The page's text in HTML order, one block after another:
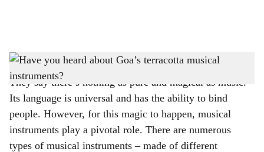
h
a
r
e
'Ghumots' of different sizes - PIC COURTESY: Marius Fernandes
They say there’s nothing as pure and magical as music.
Its language is universal and has the ability to bind
people. However, for this magic to happen, musical
instruments play a pivotal role. There are numerous
types of musical instruments – made of different